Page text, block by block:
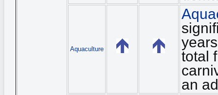
Aquaculture
total
an